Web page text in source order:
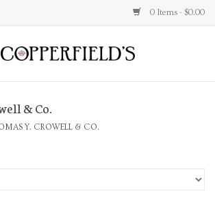
0 Items - $0.00
& Co.
Y. CROWELL & CO.